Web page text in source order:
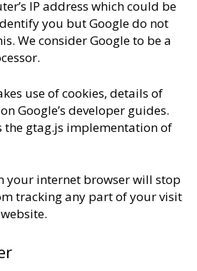
IP address which could be
you but Google do not
We consider Google to be a
use of cookies, details of
Google’s developer guides.
the gtag.js implementation of
your internet browser will stop
tracking any part of your visit